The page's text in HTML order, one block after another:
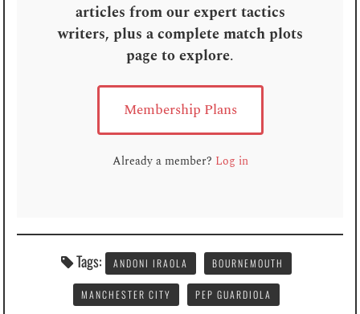
articles from our expert tactics
writers, plus a complete match plots
page to explore.
Membership Plans
Already a member? Log in
Tags: ANDONI IRAOLA BOURNEMOUTH
MANCHESTER CITY PEP GUARDIOLA